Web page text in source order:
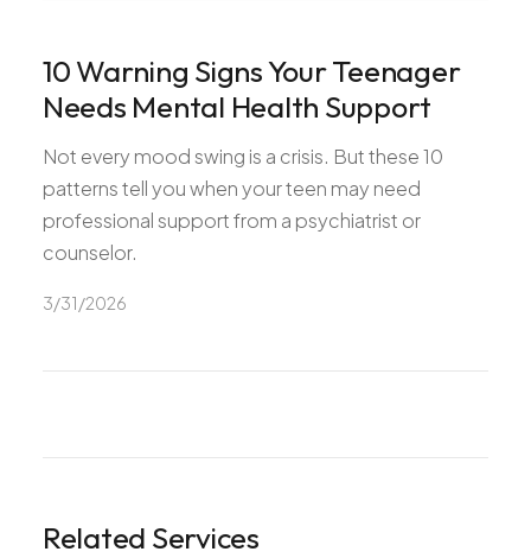
10 Warning Signs Your Teenager
Needs Mental Health Support
Not every mood swing is a crisis. But these 10
patterns tell you when your teen may need
professional support from a psychiatrist or
counselor.
3/31/2026
Related Services